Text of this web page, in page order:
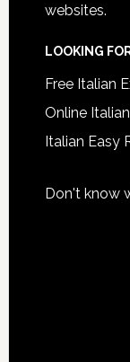
websites.
LOOKING
Free Italian
Online
Italian Easy
Don't know